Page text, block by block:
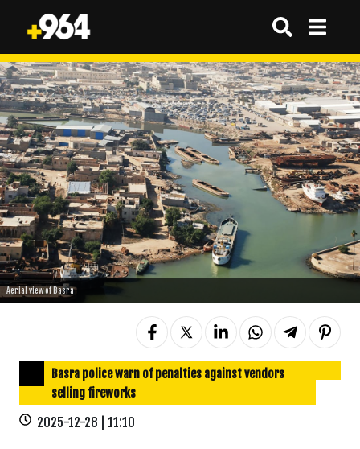
Aerial view of Basra
Basra police warn of penalties against vendors
selling fireworks
2025-12-28 | 11:10